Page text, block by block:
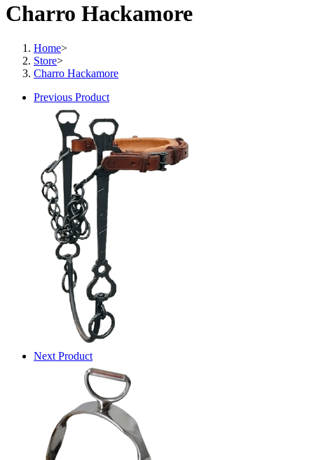
Charro Hackamore
Home>
Store>
Charro Hackamore
Previous Product
Next Product